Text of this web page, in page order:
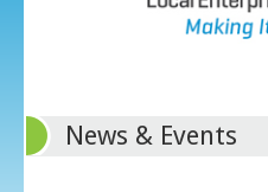
News & Events